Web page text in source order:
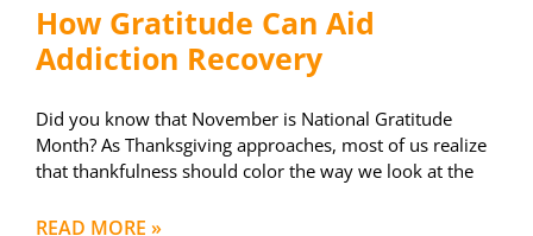
How Gratitude Can Aid
Addiction Recovery
Did you know that November is National Gratitude
Month? As Thanksgiving approaches, most of us realize
that thankfulness should color the way we look at the
READ MORE »